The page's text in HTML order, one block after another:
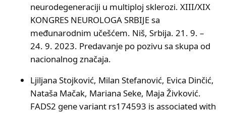
neurodegeneraciji u multiploj sklerozi. XIII/XIX
KONGRES NEUROLOGA SRBIJE sa
međunarodnim učešćem. Niš, Srbija. 21. 9. –
24. 9. 2023. Predavanje po pozivu sa skupa od
nacionalnog značaja.
Ljiljana Stojković, Milan Stefanović, Evica Dinčić,
Nataša Mačak, Mariana Seke, Maja Živković.
FADS2 gene variant rs174593 is associated with